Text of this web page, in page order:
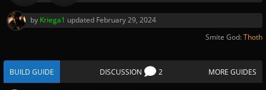
by Kriega1 updated February 29, 2024
Smite God:Thoth
BUILD GUIDE DISCUSSION 2 MORE GUIDES